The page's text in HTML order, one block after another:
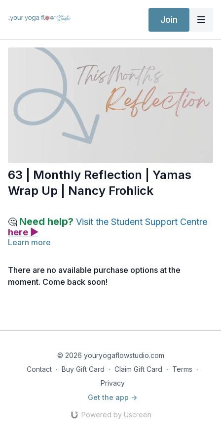
Join
63 | Monthly Reflection | Yamas
Wrap Up | Nancy Frohlick
🤔 Need help? Visit the Student Support Centre
here ▶
the month and to expand and deepen your understanding of
the theme being explored.
Learn more
There are no available purchase options at the
moment. Come back soon!
© 2026 youryogaflowstudio.com
Contact ∙ Buy Gift Card ∙ Claim Gift Card ∙ Terms ∙
Privacy
Get the app ->
Powered by Uscreen